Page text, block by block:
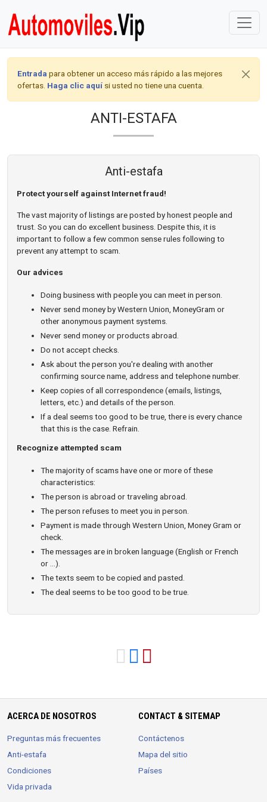
Entrada para obtener un acceso más rápido a las mejores
ofertas. Haga clic aquí si usted no tiene una cuenta.
ANTI-ESTAFA
Anti-estafa
Protect yourself against Internet fraud!
The vast majority of listings are posted by honest people and
trust. So you can do excellent business. Despite this, it is
important to follow a few common sense rules following to
prevent any attempt to scam.
Our advices
Doing business with people you can meet in person.
Never send money by Western Union, MoneyGram or
other anonymous payment systems.
Never send money or products abroad.
Do not accept checks.
Ask about the person you're dealing with another
confirming source name, address and telephone number.
Keep copies of all correspondence (emails, listings,
letters, etc.) and details of the person.
If a deal seems too good to be true, there is every chance
that this is the case. Refrain.
Recognize attempted scam
The majority of scams have one or more of these
characteristics:
The person is abroad or traveling abroad.
The person refuses to meet you in person.
Payment is made through Western Union, Money Gram or
check.
The messages are in broken language (English or French
or ...).
The texts seem to be copied and pasted.
The deal seems to be too good to be true.
ACERCA DE NOSOTROS
Preguntas más frecuentes
Anti-estafa
Condiciones
Vida privada
CONTACT & SITEMAP
Contáctenos
Mapa del sitio
Países